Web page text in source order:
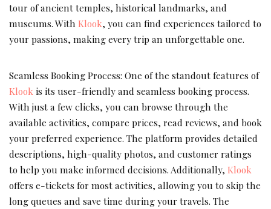
tour of ancient temples, historical landmarks, and
museums. With Klook, you can find experiences tailored to
your passions, making every trip an unforgettable one.
Seamless Booking Process: One of the standout features of
Klook is its user-friendly and seamless booking process.
With just a few clicks, you can browse through the
available activities, compare prices, read reviews, and book
your preferred experience. The platform provides detailed
descriptions, high-quality photos, and customer ratings
to help you make informed decisions. Additionally, Klook
offers e-tickets for most activities, allowing you to skip the
long queues and save time during your travels. The